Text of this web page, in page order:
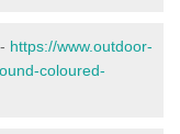
https://www.outdoor-
coloured-